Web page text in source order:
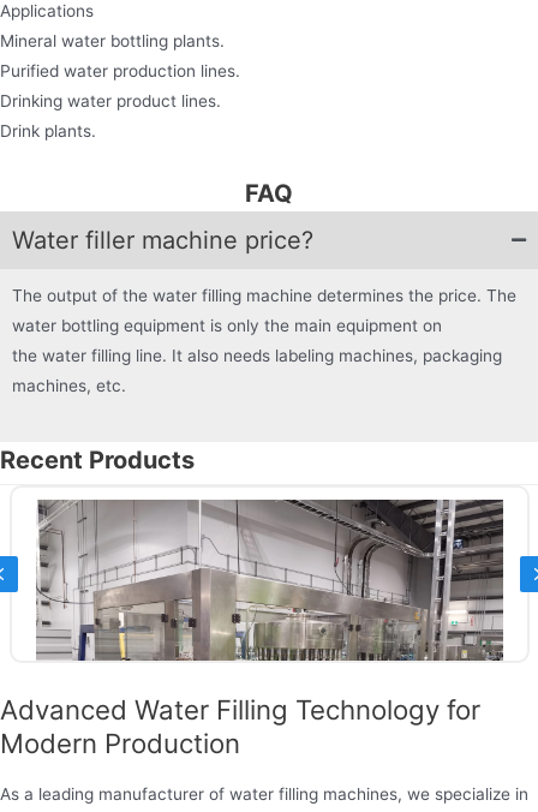
Applications
Mineral water bottling plants.
Purified water production lines.
Drinking water product lines.
Drink plants.
FAQ
Water filler machine price?
The output of the water filling machine determines the price. The
water bottling equipment is only the main equipment on
the water filling line. It also needs labeling machines, packaging
machines, etc.
Recent Products
Previous
Advanced Water Filling Technology for
Modern Production
As a leading manufacturer of water filling machines, we specialize in